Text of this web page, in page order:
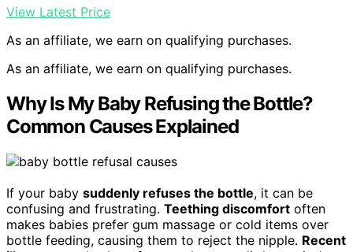
View Latest Price
As an affiliate, we earn on qualifying purchases.
As an affiliate, we earn on qualifying purchases.
Why Is My Baby Refusing the Bottle?
Common Causes Explained
If your baby suddenly refuses the bottle, it can be
confusing and frustrating. Teething discomfort often
makes babies prefer gum massage or cold items over
bottle feeding, causing them to reject the nipple. Recent